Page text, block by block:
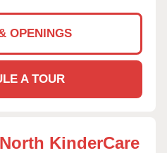
OPENINGS
A TOUR
KinderCare